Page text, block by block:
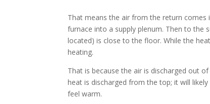
That means the air from the return
furnace into a supply plenum. Then to the
located) is close to the floor. While the
heating.
That is because the air is discharged out
heat is discharged from the top; it will
feel warm.